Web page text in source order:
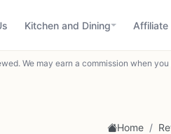
Kitchen and Dining Affiliate
We may earn a commission when
Home /